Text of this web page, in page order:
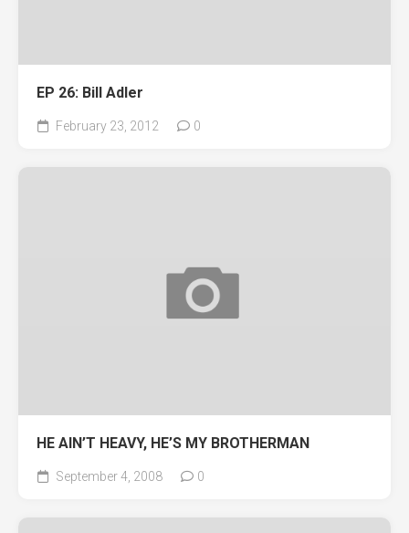
EP 26: Bill Adler
February 23, 2012 0
HE AIN’T HEAVY, HE’S MY BROTHERMAN
September 4, 2008 0